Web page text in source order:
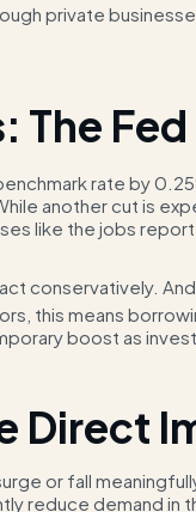
private
The
rate by
another cut is
like the jobs report
conservatively.
this means
boost as
Direct
or fall
reduce demand in